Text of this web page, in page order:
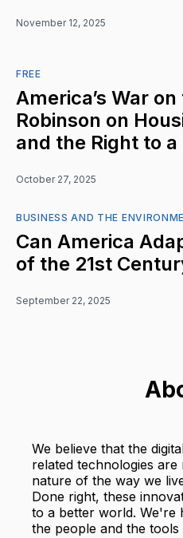
November 12, 2025
FREE
America’s War
Robinson on
and the Right to a
October 27, 2025
BUSINESS AND THE
Can America
of the 21st
September 22, 2025
We believe that the
related technologies
nature of the way we
Done right, these
to a better world. We're
the people and the